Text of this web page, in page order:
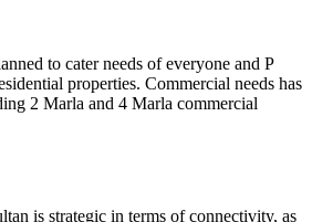
to cater needs of everyone and P
properties. Commercial needs has
2 Marla and 4 Marla commercial
is strategic in terms of connectivity, as